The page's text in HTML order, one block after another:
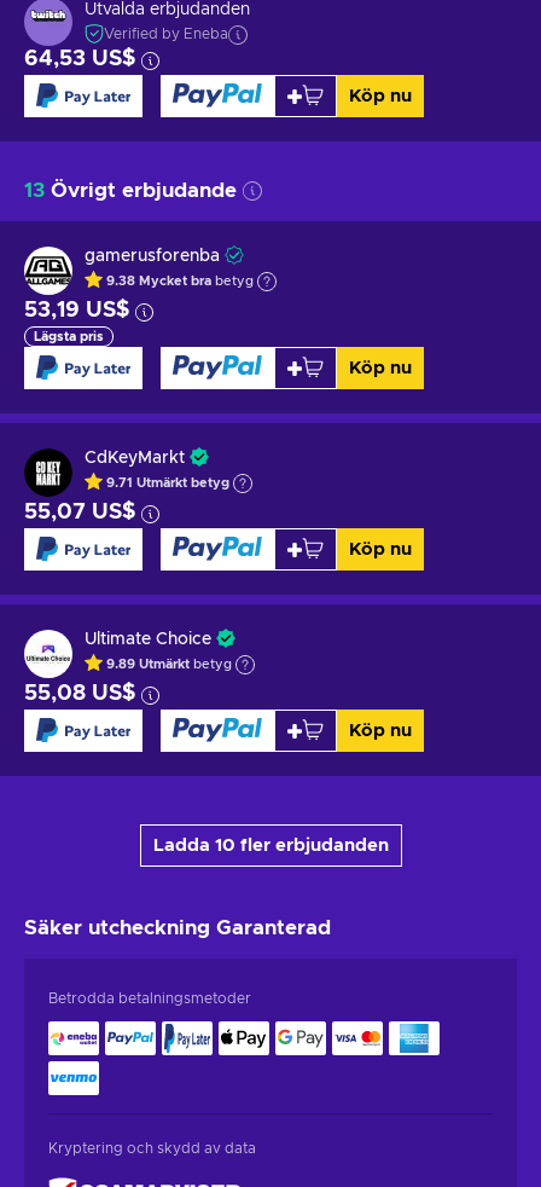
Utvalda erbjudanden
Verified by Eneba
64,53 US$
Köp nu
13 Övrigt erbjudande
gamerusforenba
9.38 Mycket bra betyg
53,19 US$
Lägsta pris
Köp nu
CdKeyMarkt
9.71 Utmärkt betyg
55,07 US$
Köp nu
Ultimate Choice
9.89 Utmärkt betyg
55,08 US$
Köp nu
Ladda 10 fler erbjudanden
Säker utcheckning Garanterad
Betrodda betalningsmetoder
Kryptering och skydd av data